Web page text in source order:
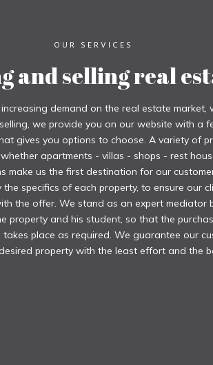
OUR SERVICES
and selling real
demand on the real estate market,
we provide you on our website with a
gives you options to choose. A variety of
apartments - villas - shops - rest
make us the first destination for our
the specifics of each property, to ensure our
the offer. We stand as an expert mediator
property and his student, so that the
takes place as required. We guarantee our
property with the least effort and the